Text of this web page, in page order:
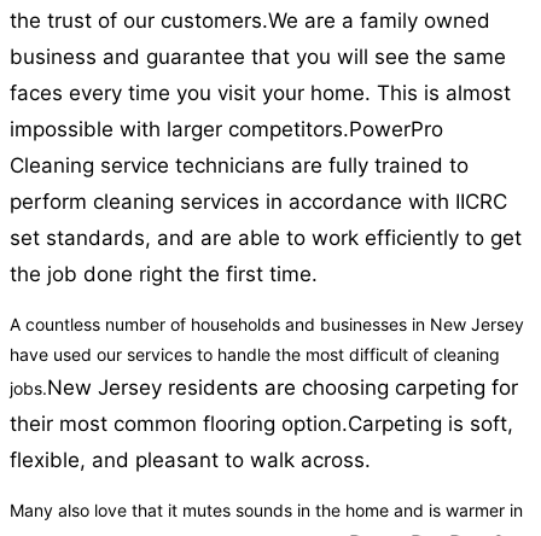
the trust of our customers.We are a family owned
business and guarantee that you will see the same
faces every time you visit your home. This is almost
impossible with larger competitors.PowerPro
Cleaning service technicians are fully trained to
perform cleaning services in accordance with IICRC
set standards, and are able to work efficiently to get
the job done right the first time.
A countless number of households and businesses in New Jersey
have used our services to handle the most difficult of cleaning
jobs.New Jersey residents are choosing carpeting for
their most common flooring option.Carpeting is soft,
flexible, and pleasant to walk across.
Many also love that it mutes sounds in the home and is warmer in